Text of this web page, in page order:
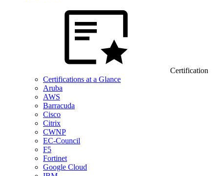
Certification
Certifications at a Glance
Aruba
AWS
Barracuda
Cisco
Citrix
CWNP
EC-Council
F5
Fortinet
Google Cloud